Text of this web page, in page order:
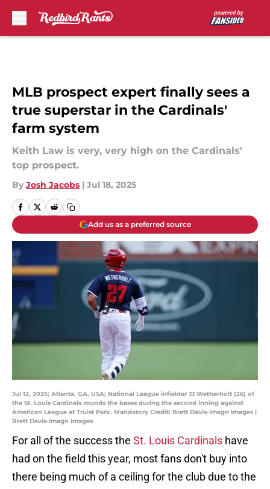
MLB prospect expert finally sees a
true superstar in the Cardinals'
farm system
Keith Law is very, very high on the Cardinals'
top prospect.
By Josh Jacobs | Jul 18, 2025
Add us as a preferred source
Jul 12, 2025; Atlanta, GA, USA; National League infielder JJ Wetherholt (26) of
the St. Louis Cardinals rounds the bases during the second inning against
American League at Truist Park. Mandatory Credit: Brett Davis-Imagn Images |
Brett Davis-Imagn Images
For all of the success the St. Louis Cardinals have
had on the field this year, most fans don't buy into
there being much of a ceiling for the club due to the